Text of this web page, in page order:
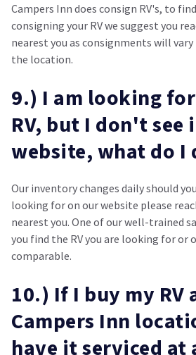
Campers Inn does consign RV's, to
consigning your RV we suggest you
nearest you as consignments will vary
the location.
9.) I am looking
RV, but I don't see
website, what do I
Our inventory changes daily should
looking for on our website please
nearest you. One of our well-trained
you find the RV you are looking for or
comparable.
10.) If I buy my RV
Campers Inn
have it serviced at